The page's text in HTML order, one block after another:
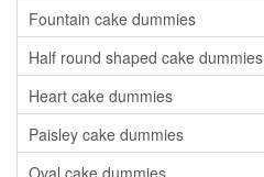
Fountain cake dummies
Half round shaped cake dummies
Heart cake dummies
Paisley cake dummies
Oval cake dummies